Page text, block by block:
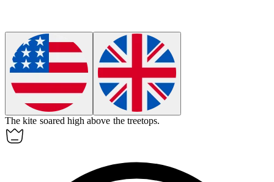
The kite soared highabove the treetops.